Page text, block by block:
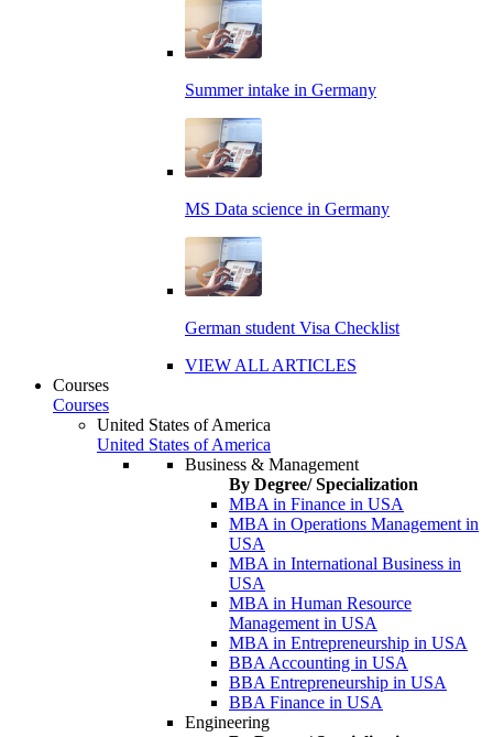
Summer intake in Germany
MS Data science in Germany
German student Visa Checklist
VIEW ALL ARTICLES
Courses
Courses
United States of America
United States of America
Business & Management
By Degree/ Specialization
MBA in Finance in USA
MBA in Operations Management in
USA
MBA in International Business in
USA
MBA in Human Resource
Management in USA
MBA in Entrepreneurship in USA
BBA Accounting in USA
BBA Entrepreneurship in USA
BBA Finance in USA
Engineering